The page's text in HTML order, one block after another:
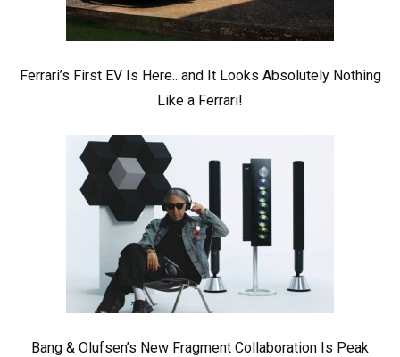
Ferrari’s First EV Is Here.. and It Looks Absolutely Nothing
Like a Ferrari!
Bang & Olufsen’s New Fragment Collaboration Is Peak